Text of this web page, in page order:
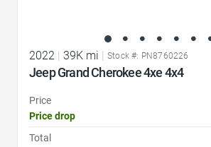
2022 39K mi Stock #: PN8760226
Jeep Grand Cherokee 4xe 4x4
Price
Price drop
Total